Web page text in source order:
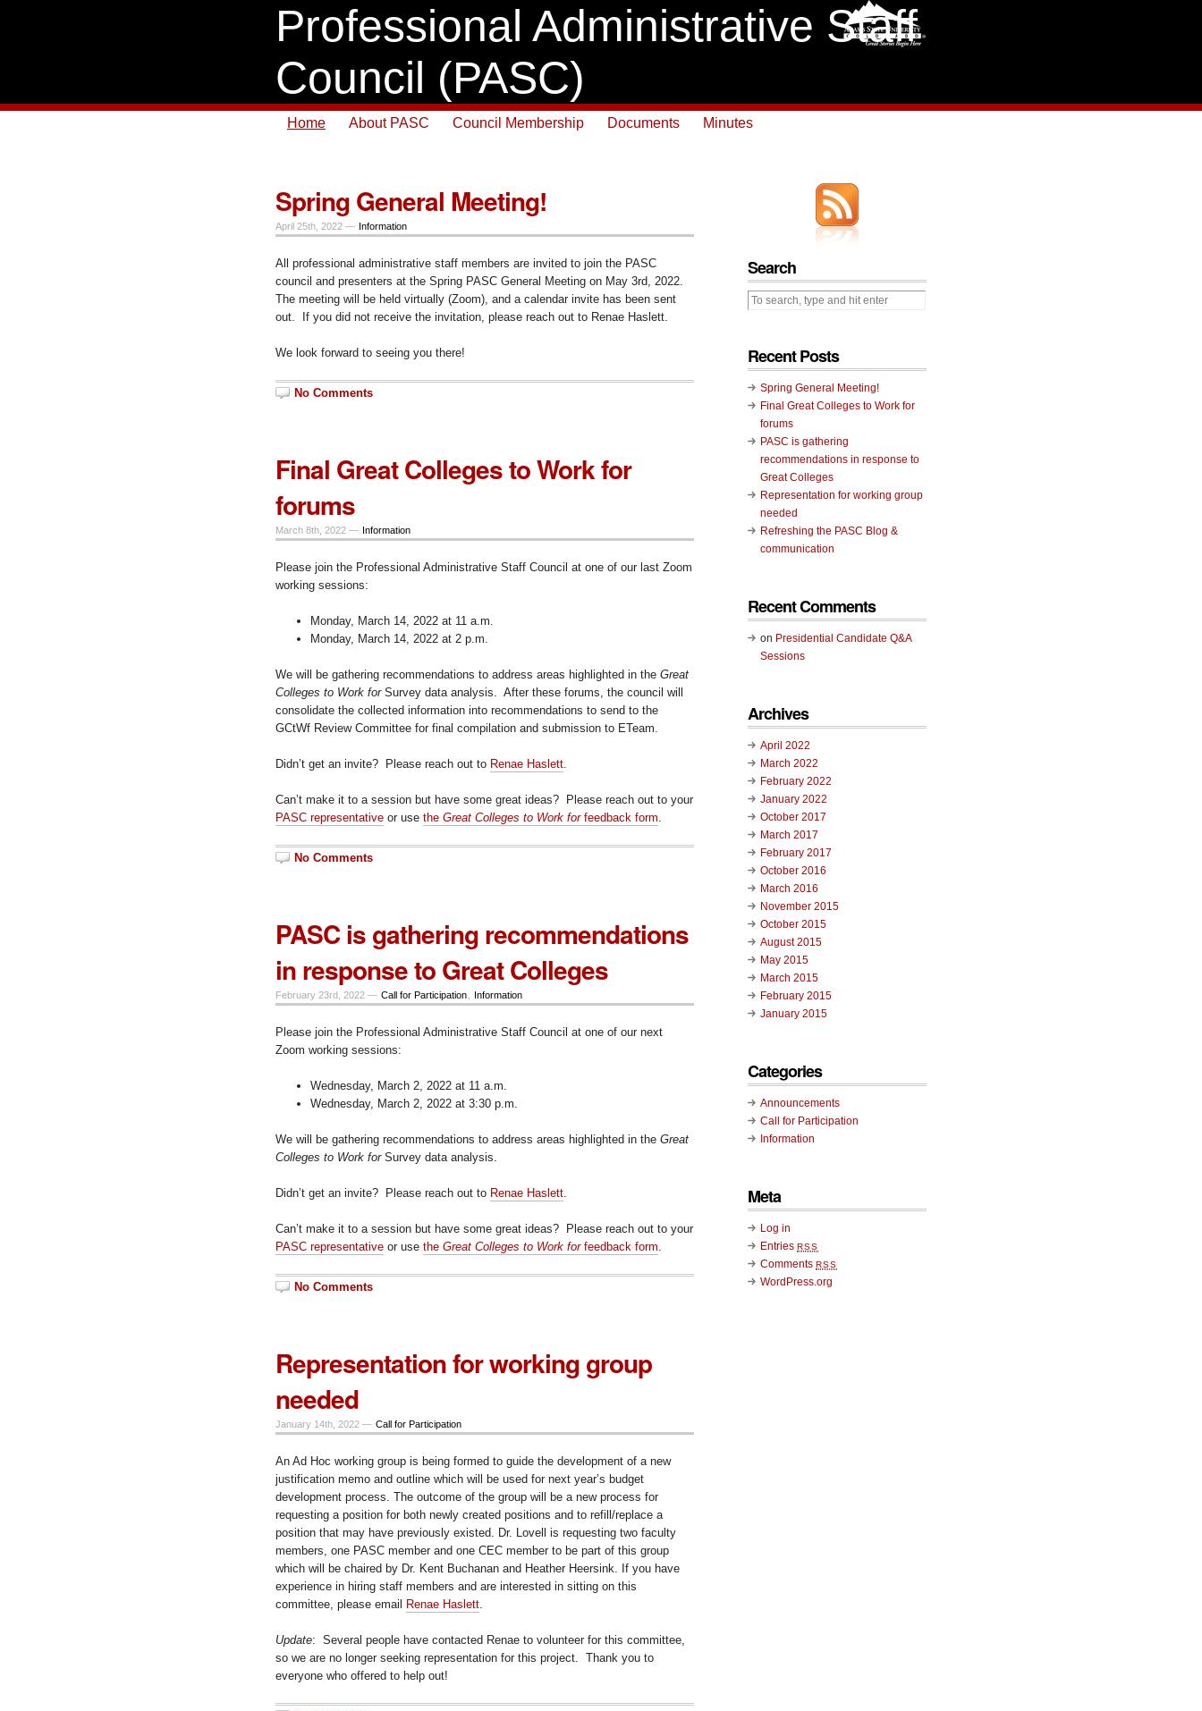
Professional Administrative Staff
Council (PASC)
Home About PASC Council Membership Documents Minutes
Spring General Meeting!
April 25th, 2022 — Information
All professional administrative staff members are invited to join the PASC
council and presenters at the Spring PASC General Meeting on May 3rd, 2022.
The meeting will be held virtually (Zoom), and a calendar invite has been sent
out. If you did not receive the invitation, please reach out to Renae Haslett.
We look forward to seeing you there!
No Comments
Final Great Colleges to Work for
forums
March 8th, 2022 — Information
Please join the Professional Administrative Staff Council at one of our last Zoom
working sessions:
Monday, March 14, 2022 at 11 a.m.
Monday, March 14, 2022 at 2 p.m.
We will be gathering recommendations to address areas highlighted in the Great
Colleges to Work forSurvey data analysis. After these forums, the council will
consolidate the collected information into recommendations to send to the
GCtWf Review Committee for final compilation and submission to ETeam.
Didn’t get an invite? Please reach out to Renae Haslett
Can’t make it to a session but have some great ideas? Please reach out to your
PASC representative or use the Great Colleges to Work forfeedback form
No Comments
PASC is gathering recommendations
in response to Great Colleges
February 23rd, 2022 — Call for Participation Information
Please join the Professional Administrative Staff Council at one of our next
Zoom working sessions:
Wednesday, March 2, 2022 at 11 a.m.
Wednesday, March 2, 2022 at 3:30 p.m.
We will be gathering recommendations to address areas highlighted in the Great
Colleges to Work forSurvey data analysis.
Didn’t get an invite? Please reach out to Renae Haslett
Can’t make it to a session but have some great ideas? Please reach out to your
PASC representative or use the Great Colleges to Work forfeedback form
No Comments
Representation for working group
needed
January 14th, 2022 — Call for Participation
An Ad Hoc working group is being formed to guide the development of a new
justification memo and outline which will be used for next year’s budget
development process. The outcome of the group will be a new process for
requesting a position for both newly created positions and to refill/replace a
position that may have previously existed. Dr. Lovell is requesting two faculty
members, one PASC member and one CEC member to be part of this group
which will be chaired by Dr. Kent Buchanan and Heather Heersink. If you have
experience in hiring staff members and are interested in sitting on this
committee, please email
Renae Haslett
Update: Several people have contacted Renae to volunteer for this committee,
so we are no longer seeking representation for this project. Thank you to
everyone who offered to help out!
Search
Recent Posts
Spring General Meeting!
Final Great Colleges to Work for
forums
PASC is gathering
recommendations in response to
Great Colleges
Representation for working group
needed
Refreshing the PASC Blog &
communication
Recent Comments
on Presidential Candidate Q&A
Sessions
Archives
April 2022
March 2022
February 2022
January 2022
October 2017
March 2017
February 2017
October 2016
March 2016
November 2015
October 2015
August 2015
May 2015
March 2015
February 2015
January 2015
Categories
Announcements
Call for Participation
Information
Meta
Log in
Entries RSS
Comments RSS
WordPress.org